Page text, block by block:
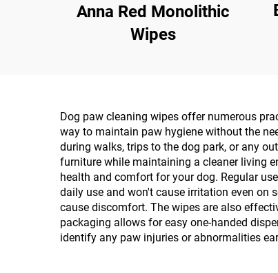
Anna Red Monolithic
Wipes
Dog paw cleaning wipes offer numerous
way to maintain paw hygiene without the
during walks, trips to the dog park, or any
furniture while maintaining a cleaner living
health and comfort for your dog. Regular
daily use and won't cause irritation even on
cause discomfort. The wipes are also
packaging allows for easy one-handed
identify any paw injuries or abnormalities